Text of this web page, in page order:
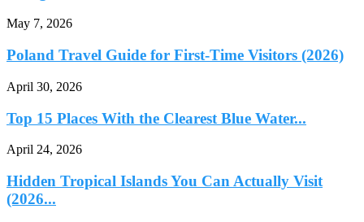
May 7, 2026
Poland Travel Guide for First-Time Visitors (2026)
April 30, 2026
Top 15 Places With the Clearest Blue Water...
April 24, 2026
Hidden Tropical Islands You Can Actually Visit
(2026...